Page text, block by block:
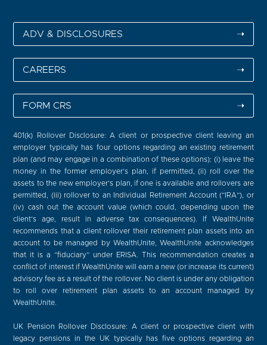
ADV & DISCLOSURES ➝
CAREERS ➝
FORM CRS ➝
401(k) Rollover Disclosure: A client or prospective client leaving an
employer typically has four options regarding an existing retirement
plan (and may engage in a combination of these options): (i) leave the
money in the former employer’s plan, if permitted, (ii) roll over the
assets to the new employer’s plan, if one is available and rollovers are
permitted, (iii) rollover to an Individual Retirement Account (“IRA”), or
(iv) cash out the account value (which could, depending upon the
client’s age, result in adverse tax consequences). If WealthUnite
recommends that a client rollover their retirement plan assets into an
account to be managed by WealthUnite, WealthUnite acknowledges
that it is a “fiduciary” under ERISA. This recommendation creates a
conflict of interest if WealthUnite will earn a new (or increase its current)
advisory fee as a result of the rollover. No client is under any obligation
to roll over retirement plan assets to an account managed by
WealthUnite.
UK Pension Rollover Disclosure: A client or prospective client with
legacy pensions in the UK typically has five options regarding an